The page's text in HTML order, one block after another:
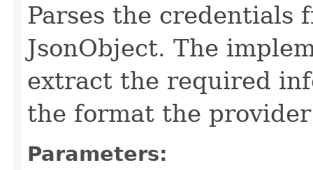
Parses the credentials
JsonObject. The
extract the required
the format the
Parameters: